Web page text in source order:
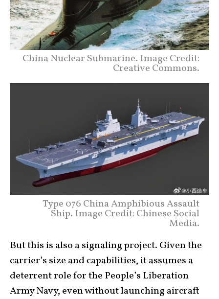
China Nuclear Submarine. Image Credit:
Creative Commons.
Type 076 China Amphibious Assault
Ship. Image Credit: Chinese Social
Media.
But this is also a signaling project. Given the
carrier’s size and capabilities, it assumes a
deterrent role for the People’s Liberation
Army Navy, even without launching aircraft